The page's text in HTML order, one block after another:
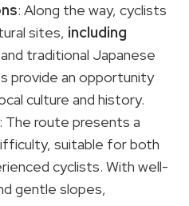
: Along the way, cyclists
sites, including
traditional Japanese
provide an opportunity
culture and history.
: The route presents a
suitable for both
cyclists. With well-
gentle slopes,